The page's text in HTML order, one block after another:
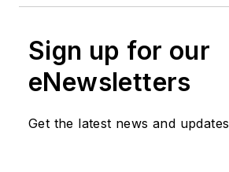
Sign up for our
eNewsletters
Get the latest news and updates